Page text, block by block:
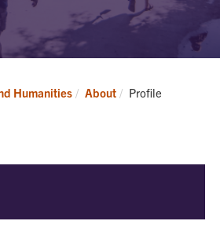
Humanities About Current:
Profile